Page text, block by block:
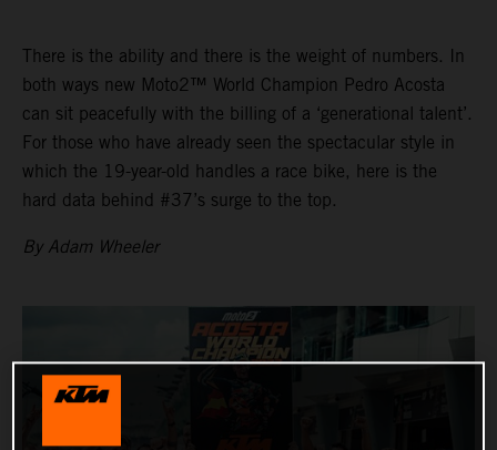
There is the ability and there is the weight of numbers. In
both ways new Moto2™ World Champion Pedro Acosta
can sit peacefully with the billing of a ‘generational talent’.
For those who have already seen the spectacular style in
which the 19-year-old handles a race bike, here is the
hard data behind #37’s surge to the top.
By Adam Wheeler